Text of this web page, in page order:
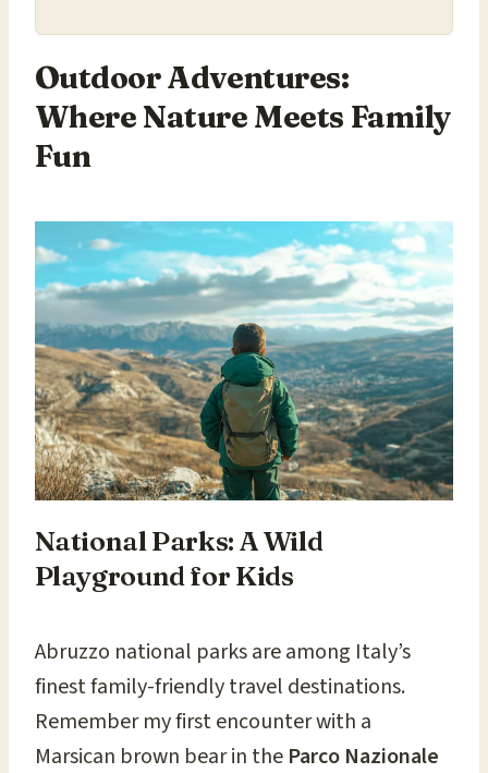
Outdoor Adventures:
Where Nature Meets Family
Fun
National Parks: A Wild
Playground for Kids
Abruzzo national parks are among Italy’s
finest family-friendly travel destinations.
Remember my first encounter with a
Marsican brown bear in the Parco Nazionale